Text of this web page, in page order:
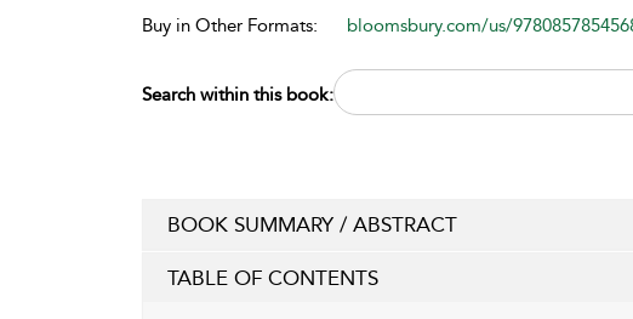
Buy in Other Formats:
bloomsbury.com/us/
Search within this book:
BOOK SUMMARY / ABSTRACT
TABLE OF CONTENTS